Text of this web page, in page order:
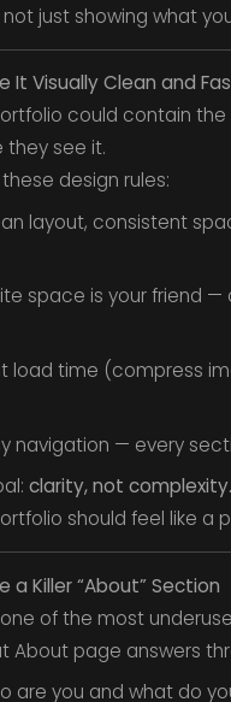
not just showing what
It Visually Clean and
could contain
they see it.
these design rules:
layout, consistent
space is your friend —
load time (compress
navigation — every
clarity, not complexity.
should feel like a
a Killer “About” Section
one of the most
About page answers
are you and what do